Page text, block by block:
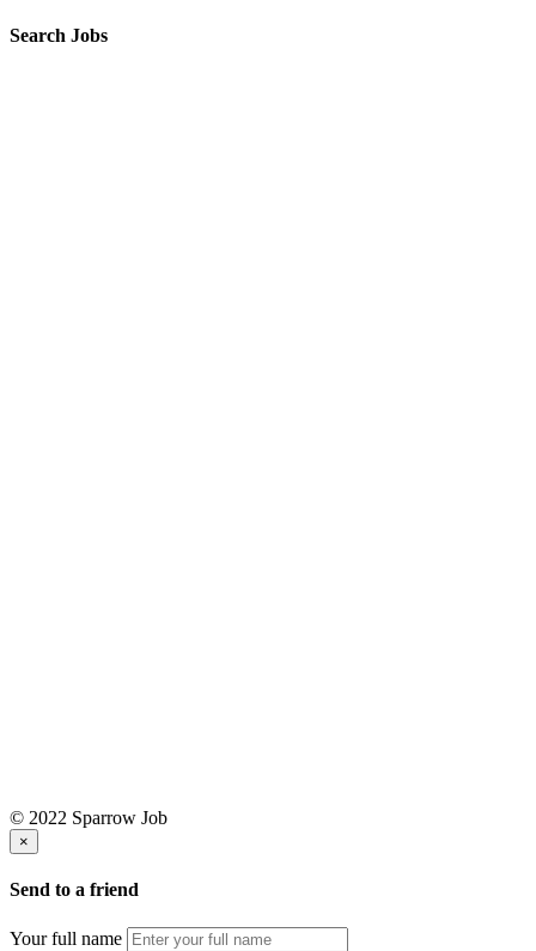
Search Jobs
© 2022 Sparrow Job
×
Send to a friend
Your full name